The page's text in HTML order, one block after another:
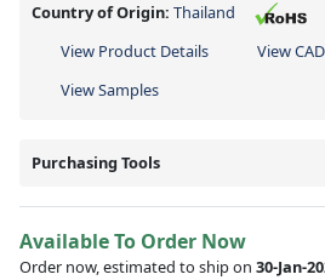
Country of Origin: Thailand
View Product Details
View
View Samples
Purchasing Tools
Available To Order Now
Order now, estimated to ship on 30-Jan-